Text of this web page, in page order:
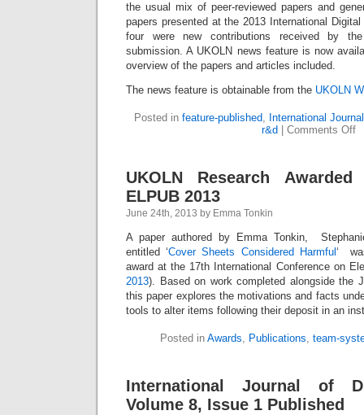
the usual mix of peer-reviewed papers and
papers presented at the 2013 International
four were new contributions received by
submission. A UKOLN news feature is now
overview of the papers and articles included.
The news feature is obtainable from the UKOLN
Posted in feature-published, International
r&d
Comments Off
UKOLN Research
ELPUB 2013
June 24th, 2013 by Emma Tonkin
A paper authored by Emma Tonkin,
entitled ‘Cover Sheets Considered Harmful ‘
award at the 17th International Conference on
2013). Based on work completed alongside the
this paper explores the motivations and facts
tools to alter items following their deposit in an
Posted in Awards, Publications, team-
International Journal of
Volume 8, Issue 1 Published